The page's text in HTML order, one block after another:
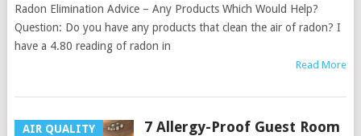
Radon Elimination Advice – Any Products Which Would Help?
Question: Do you have any products that clean the air of radon? I
have a 4.80 reading of radon in
Read More
AIR QUALITY
7 Allergy-Proof Guest Room